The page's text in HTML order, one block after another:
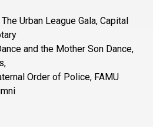
Urban League Gala, Capital
and the Mother Son Dance,
Order of Police, FAMU